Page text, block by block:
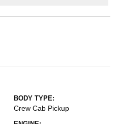
BODY TYPE:
Crew Cab Pickup